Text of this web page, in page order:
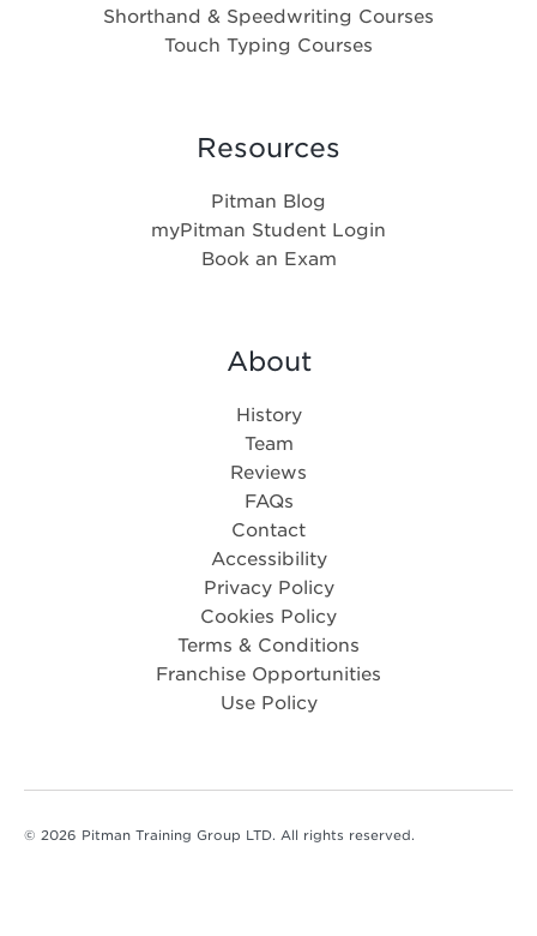
Shorthand & Speedwriting Courses
Touch Typing Courses
Resources
Pitman Blog
myPitman Student Login
Book an Exam
About
History
Team
Reviews
FAQs
Contact
Accessibility
Privacy Policy
Cookies Policy
Terms & Conditions
Franchise Opportunities
Use Policy
© 2026 Pitman Training Group LTD. All rights reserved.